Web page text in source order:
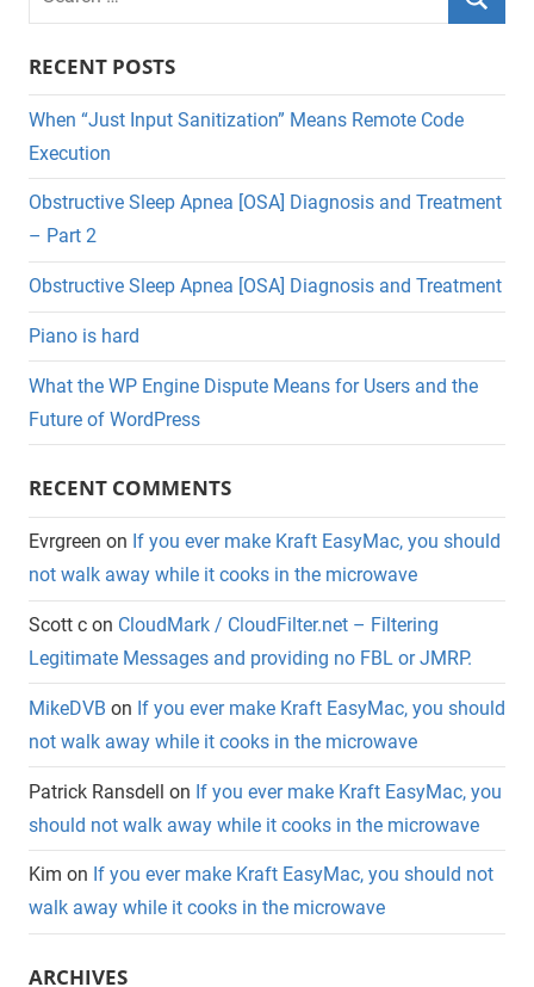
RECENT POSTS
When “Just Input Sanitization” Means Remote Code
Execution
Obstructive Sleep Apnea [OSA] Diagnosis and Treatment
– Part 2
Obstructive Sleep Apnea [OSA] Diagnosis and Treatment
Piano is hard
What the WP Engine Dispute Means for Users and the
Future of WordPress
RECENT COMMENTS
Evrgreen on If you ever make Kraft EasyMac, you should
not walk away while it cooks in the microwave
Scott c on CloudMark / CloudFilter.net – Filtering
Legitimate Messages and providing no FBL or JMRP.
MikeDVB on If you ever make Kraft EasyMac, you should
not walk away while it cooks in the microwave
Patrick Ransdell on If you ever make Kraft EasyMac, you
should not walk away while it cooks in the microwave
Kim on If you ever make Kraft EasyMac, you should not
walk away while it cooks in the microwave
ARCHIVES